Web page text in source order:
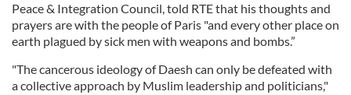
Peace & Integration Council, told RTE that his thoughts and
prayers are with the people of Paris "and every other place on
earth plagued by sick men with weapons and bombs.”
"The cancerous ideology of Daesh can only be defeated with
a collective approach by Muslim leadership and politicians,"